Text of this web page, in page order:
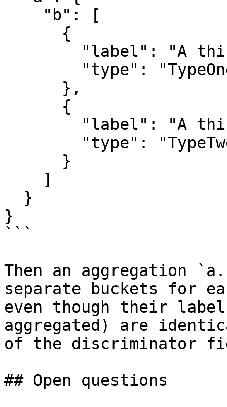
}
```
Then an aggregation
separate buckets for
even though their
aggregated) are
of the discriminator
## Open questions